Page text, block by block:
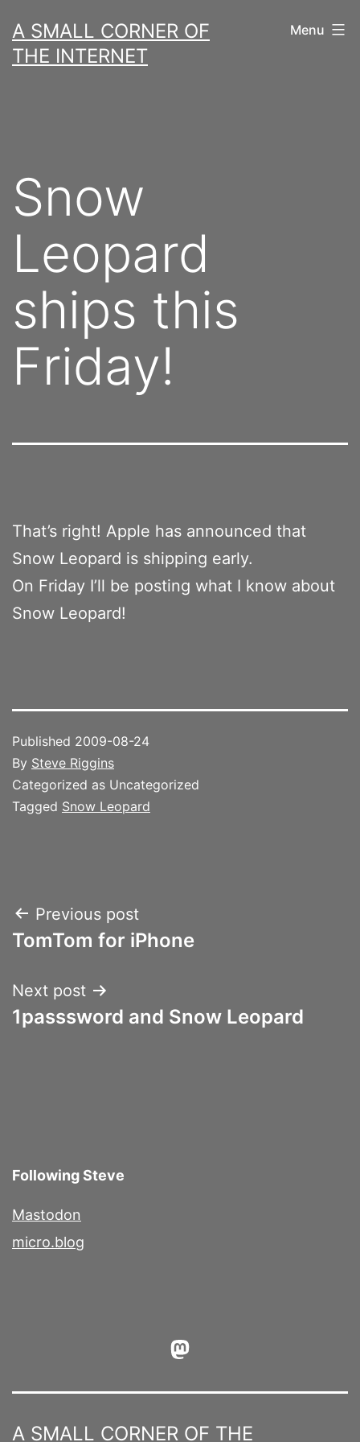
to
content
A SMALL CORNER OF
THE INTERNET
Menu
Snow
Leopard
ships this
Friday!
That’s right! Apple has announced that
Snow Leopard is shipping early.
On Friday I’ll be posting what I know about
Snow Leopard!
Published 2009-08-24
By Steve Riggins
Categorized as Uncategorized
Tagged Snow Leopard
Post
navigation
Previous post
TomTom for iPhone
Next post
1passsword and Snow Leopard
Following Steve
Mastodon
micro.blog
Mastodon
A SMALL CORNER OF THE